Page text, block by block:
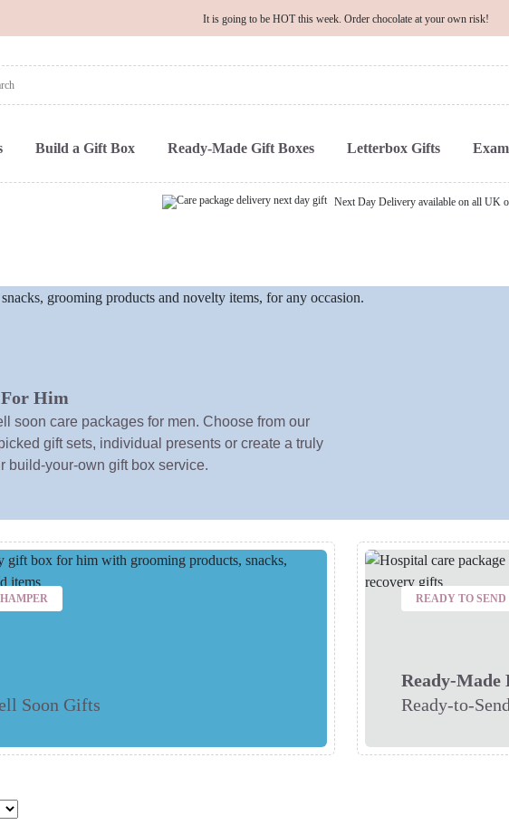
It is going to be HOT this week. Order chocolate at your own risk!
Build a Gift Box Ready-Made Gift Boxes Letterbox Gifts
Next Day Delivery available on all UK
Him
soon care packages for men. Choose from our
gift sets, individual presents or create a truly
build-your-own gift box service.
Soon Gifts
READY TO SEND
Ready-Made
Ready-to-